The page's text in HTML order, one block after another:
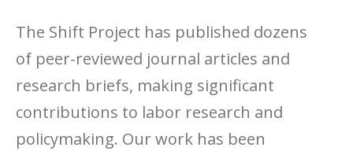
The Shift Project has published dozens
of peer-reviewed journal articles and
research briefs, making significant
contributions to labor research and
policymaking. Our work has been